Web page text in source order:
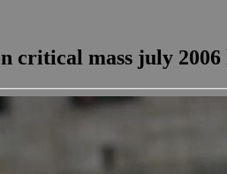
critical mass july 2006